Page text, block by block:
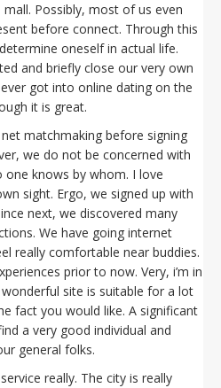
Possibly, most of us even
before connect. Through this
oneself in actual life.
and briefly close our very own
got into online dating on the
it is great.
matchmaking before signing
we do not be concerned with
one knows by whom. I love
sight. Ergo, we signed up with
next, we discovered many
We have going internet
really comfortable near buddies.
prior to now. Very, i’m in
site is suitable for a lot
fact you would like. A significant
a very good individual and
general folks.
really. The city is really